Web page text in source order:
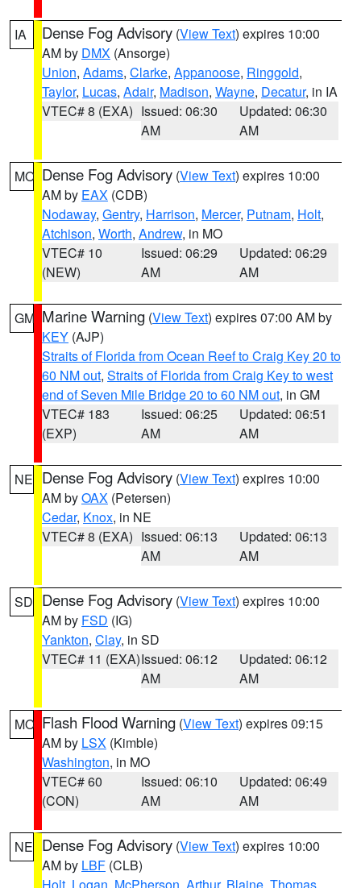
IA Dense Fog Advisory (View Text) expires 10:00
AM by DMX (Ansorge)
Union, Adams, Clarke, Appanoose, Ringgold,
Taylor, Lucas, Adair, Madison, Wayne, Decatur, in IA
VTEC# 8 (EXA) Issued: 06:30
AM
Updated: 06:30
AM
MO Dense Fog Advisory (View Text) expires 10:00
AM by EAX (CDB)
Nodaway, Gentry, Harrison, Mercer, Putnam, Holt,
Atchison, Worth, Andrew, in MO
VTEC# 10
(NEW)
Issued: 06:29
AM
Updated: 06:29
AM
GM Marine Warning (View Text) expires 07:00 AM by
KEY (AJP)
Straits of Florida from Ocean Reef to Craig Key 20 to
60 NM out, Straits of Florida from Craig Key to west
end of Seven Mile Bridge 20 to 60 NM out, in GM
VTEC# 183
(EXP)
Issued: 06:25
AM
Updated: 06:51
AM
NE Dense Fog Advisory (View Text) expires 10:00
AM byOAX (Petersen)
Cedar, Knox, in NE
VTEC# 8 (EXA) Issued: 06:13
AM
Updated: 06:13
AM
SD Dense Fog Advisory (View Text) expires 10:00
AM by FSD (IG)
Yankton, Clay, in SD
VTEC# 11 (EXA)Issued: 06:12
AM
Updated: 06:12
AM
MO Flash Flood Warning (View Text) expires 09:15
AM by LSX (Kimble)
Washington, in MO
VTEC# 60
(CON)
Issued: 06:10
AM
Updated: 06:49
AM
NE Dense Fog Advisory (View Text) expires 10:00
AM by LBF (CLB)